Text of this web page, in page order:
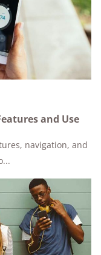
and Use
navigation, and